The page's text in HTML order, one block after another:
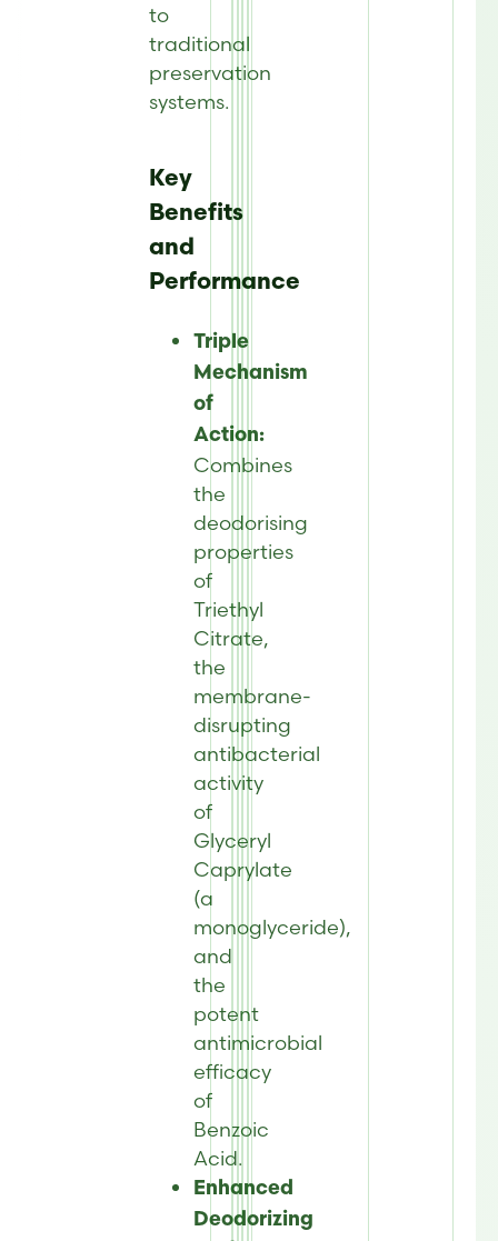
to
traditional
preservation
systems.
Key
Benefits
and
Performance
Triple
Mechanism
of
Action:
Combines
the
deodorising
properties
of
Triethyl
Citrate,
the
membrane-
disrupting
antibacterial
activity
of
Glyceryl
Caprylate
(a
monoglyceride),
and
the
potent
antimicrobial
efficacy
of
Benzoic
Acid.
Enhanced
Deodorizing